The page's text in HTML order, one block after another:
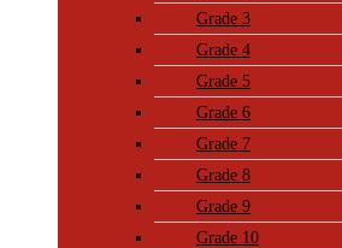
Grade 3
Grade 4
Grade 5
Grade 6
Grade 7
Grade 8
Grade 9
Grade 10